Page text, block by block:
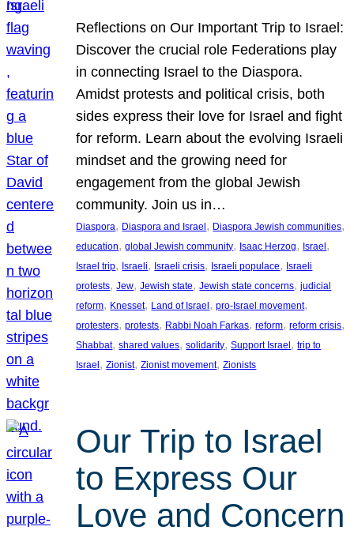
Reflections on Our Important Trip to Israel:
Discover the crucial role Federations play
in connecting Israel to the Diaspora.
Amidst protests and political crisis, both
sides express their love for Israel and fight
for reform. Learn about the evolving Israeli
mindset and the growing need for
engagement from the global Jewish
community. Join us in…
Diaspora, Diaspora and Israel, Diaspora Jewish communities
education, global Jewish community, Isaac Herzog, Israel
Israel trip, Israeli, Israeli crisis, Israeli populace, Israeli
protests, Jew, Jewish state, Jewish state concerns, judicial
reform, Knesset, Land of Israel, pro-Israel movement
protesters, protests, Rabbi Noah Farkas, reform, reform crisis
Shabbat, shared values, solidarity, Support Israel, trip to
Israel, Zionist, Zionist movement, Zionists
Our Trip to Israel
to Express Our
Love and Concern